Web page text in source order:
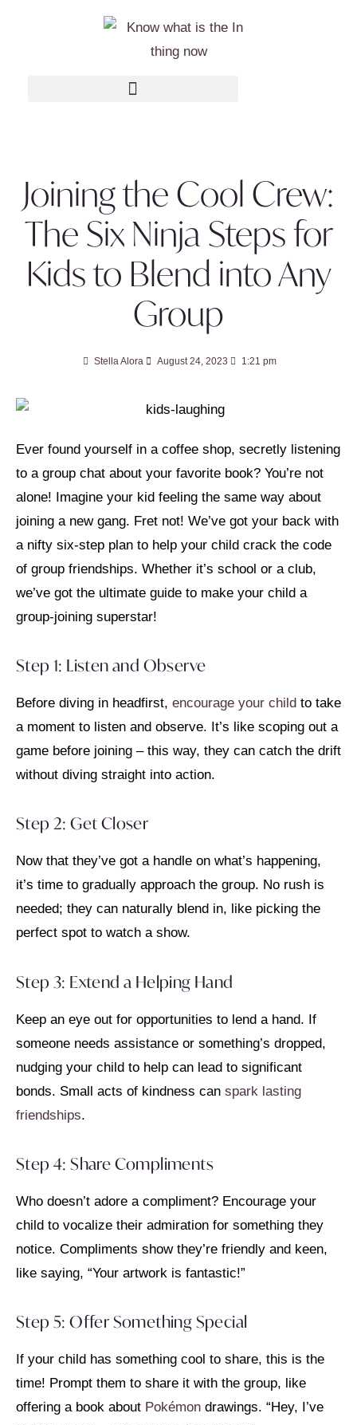
Joining the Cool Crew:
The Six Ninja Steps for
Kids to Blend into Any
Group
Stella Alora August 24, 2023 1:21 pm
Ever found yourself in a coffee shop, secretly listening
to a group chat about your favorite book? You’re not
alone! Imagine your kid feeling the same way about
joining a new gang. Fret not! We’ve got your back with
a nifty six-step plan to help your child crack the code
of group friendships. Whether it’s school or a club,
we’ve got the ultimate guide to make your child a
group-joining superstar!
Step 1: Listen and Observe
Before diving in headfirst, encourage your child to take
a moment to listen and observe. It’s like scoping out a
game before joining – this way, they can catch the drift
without diving straight into action.
Step 2: Get Closer
Now that they’ve got a handle on what’s happening,
it’s time to gradually approach the group. No rush is
needed; they can naturally blend in, like picking the
perfect spot to watch a show.
Step 3: Extend a Helping Hand
Keep an eye out for opportunities to lend a hand. If
someone needs assistance or something’s dropped,
nudging your child to help can lead to significant
bonds. Small acts of kindness can spark lasting
friendships.
Step 4: Share Compliments
Who doesn’t adore a compliment? Encourage your
child to vocalize their admiration for something they
notice. Compliments show they’re friendly and keen,
like saying, “Your artwork is fantastic!”
Step 5: Offer Something Special
If your child has something cool to share, this is the
time! Prompt them to share it with the group, like
offering a book about Pokémon drawings. “Hey, I’ve